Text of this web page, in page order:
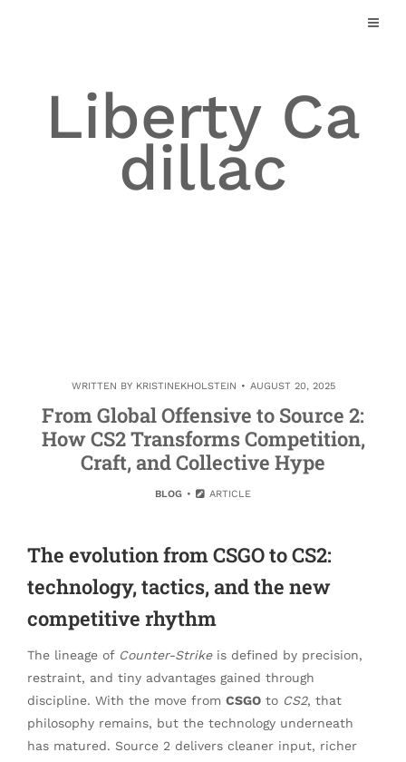
Liberty Ca
dillac
WRITTEN BY KRISTINEKHOLSTEIN AUGUST 20, 2025
From Global Offensive to Source 2:
How CS2 Transforms Competition,
Craft, and Collective Hype
BLOG ARTICLE
The evolution from CSGO to CS2:
technology, tactics, and the new
competitive rhythm
The lineage of Counter-Strikeis defined by precision,
restraint, and tiny advantages gained through
discipline. With the move from CSGO to CS2, that
philosophy remains, but the technology underneath
has matured. Source 2 delivers cleaner input, richer